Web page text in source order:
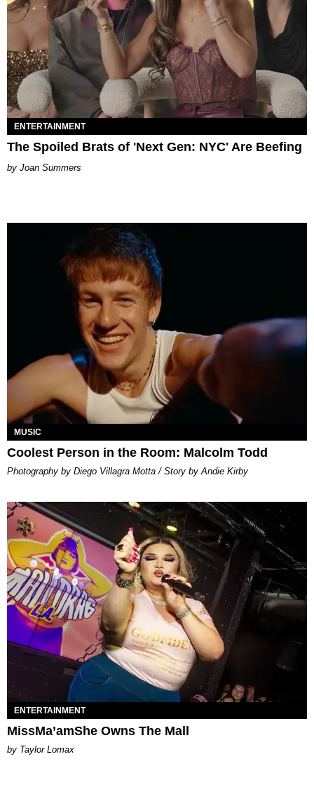
ENTERTAINMENT
The Spoiled Brats of 'Next Gen: NYC' Are Beefing
Joan Summers
MUSIC
Coolest Person in the Room: Malcolm Todd
Photography by Diego Villagra Motta / Story by Andie Kirby
ENTERTAINMENT
MissMa’amShe Owns The Mall
by Taylor Lomax